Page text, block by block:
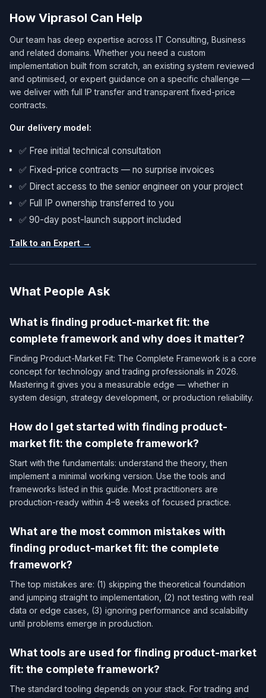
How Viprasol Can Help
Our team has deep expertise across IT Consulting, Business
and related domains. Whether you need a custom
implementation built from scratch, an existing system reviewed
and optimised, or expert guidance on a specific challenge —
we deliver with full IP transfer and transparent fixed-price
contracts.
Our delivery model:
✅ Free initial technical consultation
✅ Fixed-price contracts — no surprise invoices
✅ Direct access to the senior engineer on your project
✅ Full IP ownership transferred to you
✅ 90-day post-launch support included
Talk to an Expert →
What People Ask
What is finding product-market fit: the
complete framework and why does it matter?
Finding Product-Market Fit: The Complete Framework is a core
concept for technology and trading professionals in 2026.
Mastering it gives you a measurable edge — whether in
system design, strategy development, or production reliability.
How do I get started with finding product-
market fit: the complete framework?
Start with the fundamentals: understand the theory, then
implement a minimal working version. Use the tools and
frameworks listed in this guide. Most practitioners are
production-ready within 4–8 weeks of focused practice.
What are the most common mistakes with
finding product-market fit: the complete
framework?
The top mistakes are: (1) skipping the theoretical foundation
and jumping straight to implementation, (2) not testing with real
data or edge cases, (3) ignoring performance and scalability
until problems emerge in production.
What tools are used for finding product-market
fit: the complete framework?
The standard tooling depends on your stack. For trading and